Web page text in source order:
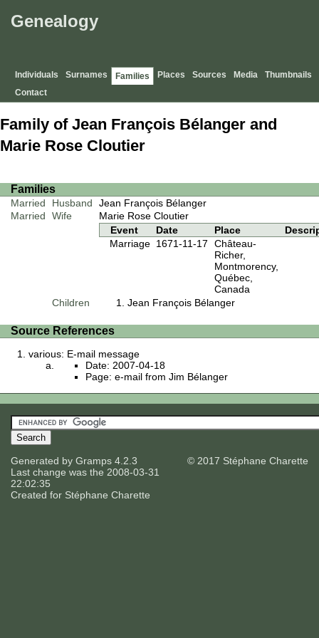
Genealogy
Individuals Surnames Families Places Sources Media
Thumbnails
Contact
Family of Jean François Bélanger and
Marie Rose Cloutier
Families
Married Husband
Jean François Bélanger
Married
Wife
Marie Rose Cloutier
Event
Date Place
Marriage 1671-11-17
Château-
Richer,
Montmorency,
Québec,
Canada
Children
Jean François Bélanger
Source References
various: E-mail message
Date: 2007-04-18
Page: e-mail from Jim Bélanger
Generated by Gramps 4.2.3
Last change was the 2008-03-31
22:02:35
Created for Stéphane Charette
© 2017 Stéphane Charette